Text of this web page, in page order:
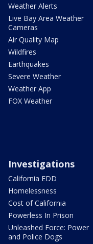
Weather Alerts
Live Bay Area Weather
Cameras
Air Quality Map
Wildfires
Earthquakes
Severe Weather
Weather App
FOX Weather
Investigations
California EDD
Homelessness
Cost of California
Powerless In Prison
Unleashed Force: Power
and Police Dogs